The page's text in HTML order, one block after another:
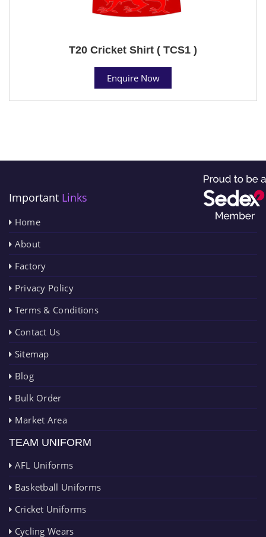
T20 Cricket Shirt ( TCS1 )
Enquire Now
Important Links
Home
About
Factory
Privacy Policy
Terms & Conditions
Contact Us
Sitemap
Blog
Bulk Order
Market Area
TEAM UNIFORM
AFL Uniforms
Basketball Uniforms
Cricket Uniforms
Cycling Wears